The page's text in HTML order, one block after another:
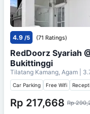
4.9 /5 (71 Ratings)
RedDoorz Syariah
Bukittinggi
Tilatang Kamang, Agam |
Car Parking Free Wifi
Rp 217,668 Rp